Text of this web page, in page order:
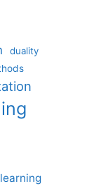
duality